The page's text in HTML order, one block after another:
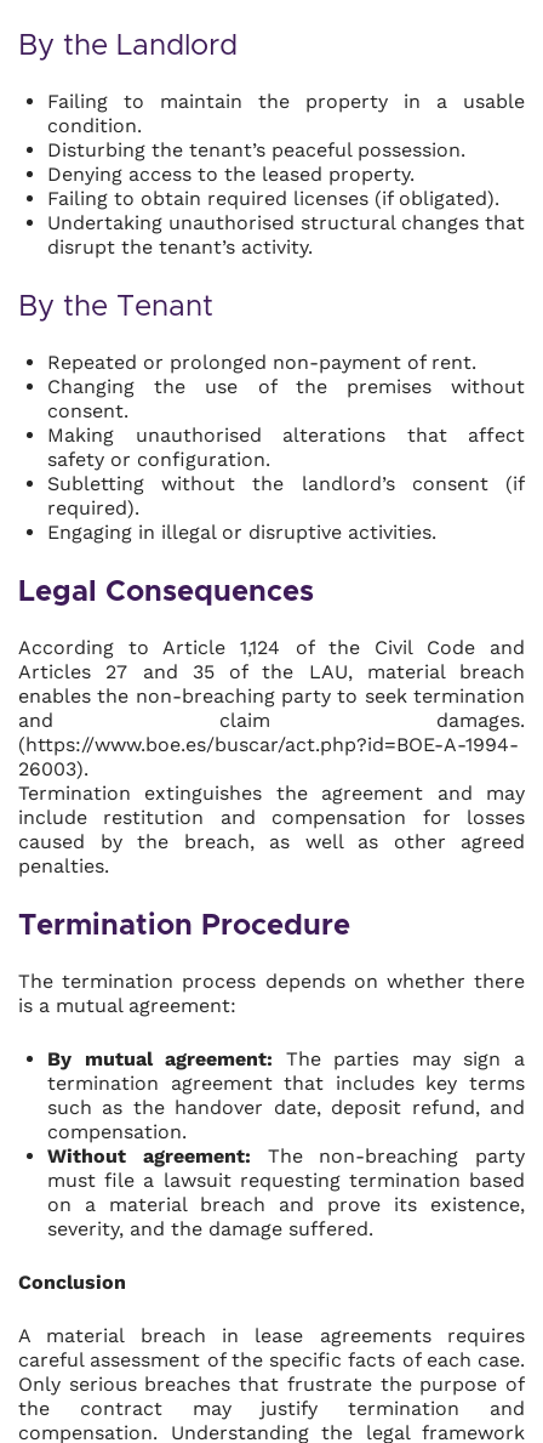
By the Landlord
Failing to maintain the property in a usable
condition.
Disturbing the tenant’s peaceful possession.
Denying access to the leased property.
Failing to obtain required licenses (if obligated).
Undertaking unauthorised structural changes that
disrupt the tenant’s activity.
By the Tenant
Repeated or prolonged non-payment of rent.
Changing the use of the premises without
consent.
Making unauthorised alterations that affect
safety or configuration.
Subletting without the landlord’s consent (if
required).
Engaging in illegal or disruptive activities.
Legal Consequences
According to Article 1,124 of the Civil Code and
Articles 27 and 35 of the LAU, material breach
enables the non-breaching party to seek termination
and claim damages.
(https://www.boe.es/buscar/act.php?id=BOE-A-1994-
26003).
Termination extinguishes the agreement and may
include restitution and compensation for losses
caused by the breach, as well as other agreed
penalties.
Termination Procedure
The termination process depends on whether there
is a mutual agreement:
By mutual agreement: The parties may sign a
termination agreement that includes key terms
such as the handover date, deposit refund, and
compensation.
Without agreement: The non-breaching party
must file a lawsuit requesting termination based
on a material breach and prove its existence,
severity, and the damage suffered.
Conclusion
A material breach in lease agreements requires
careful assessment of the specific facts of each case.
Only serious breaches that frustrate the purpose of
the contract may justify termination and
compensation. Understanding the legal framework